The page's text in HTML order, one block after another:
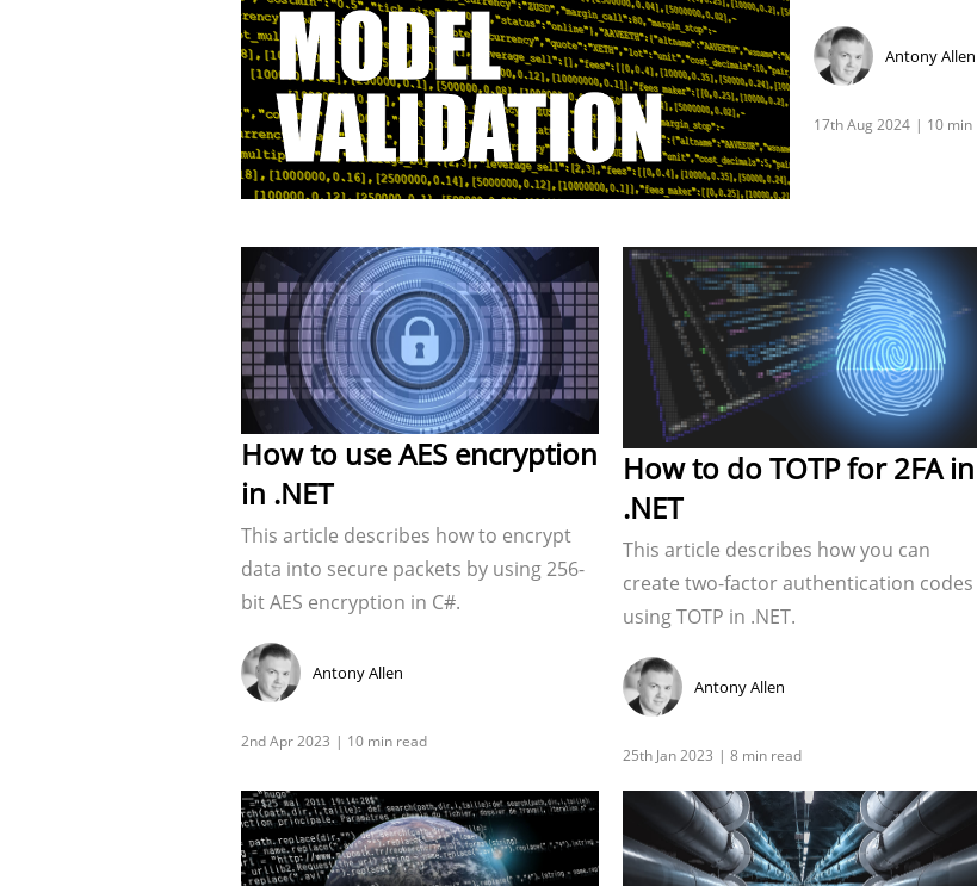
Antony Allen
How to use AES encryption
in .NET
This article describes how to encrypt
data into secure packets by using 256-
bit AES encryption in C#.
Antony Allen
How to do TOTP for 2FA in
.NET
This article describes how you can
create two-factor authentication codes
using TOTP in .NET.
Antony Allen